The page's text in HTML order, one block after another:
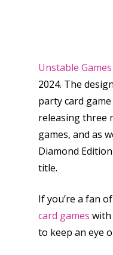
Unstable Games
2024. The
party card
releasing three
games, and as
Diamond
title.
If you’re a fan
card games with
to keep an eye